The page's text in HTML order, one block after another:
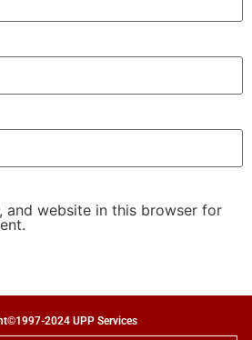
and website in this browser for
2024 UPP Services